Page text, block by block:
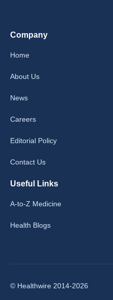
Company
Home
About Us
News
Careers
Editorial Policy
Contact Us
Useful Links
A-to-Z Medicine
Health Blogs
© Healthwire 2014-2026